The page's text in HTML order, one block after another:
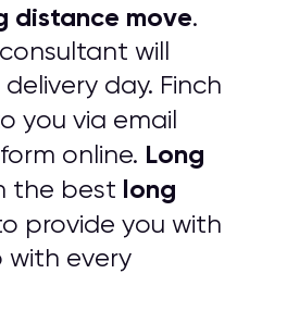
distance move.
will
day. Finch
you via email
online. Long
the best long
provide you with
with every